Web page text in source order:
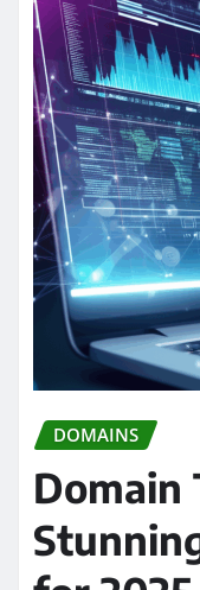
DOMAINS
Domain